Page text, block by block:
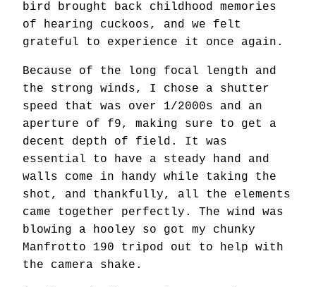
bird brought back childhood memories
of hearing cuckoos, and we felt
grateful to experience it once again.
Because of the long focal length and
the strong winds, I chose a shutter
speed that was over 1/2000s and an
aperture of f9, making sure to get a
decent depth of field. It was
essential to have a steady hand and
walls come in handy while taking the
shot, and thankfully, all the elements
came together perfectly. The wind was
blowing a hooley so got my chunky
Manfrotto 190 tripod out to help with
the camera shake.